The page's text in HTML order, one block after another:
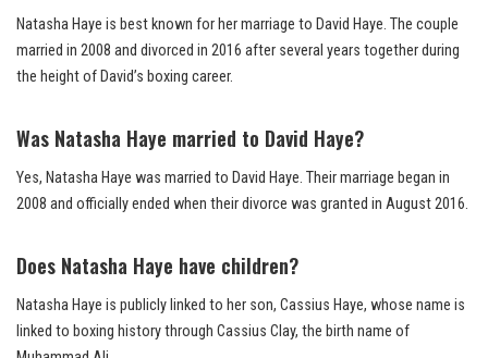
Natasha Haye is best known for her marriage to David Haye. The couple
married in 2008 and divorced in 2016 after several years together during
the height of David’s boxing career.
Was Natasha Haye married to David Haye?
Yes, Natasha Haye was married to David Haye. Their marriage began in
2008 and officially ended when their divorce was granted in August 2016.
Does Natasha Haye have children?
Natasha Haye is publicly linked to her son, Cassius Haye, whose name is
linked to boxing history through Cassius Clay, the birth name of